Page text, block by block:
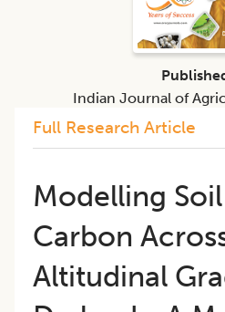
Full Research Article
Modelling
Carbon
Altitudinal
Indian Journal of